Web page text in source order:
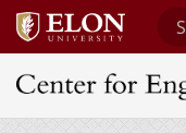
Center for